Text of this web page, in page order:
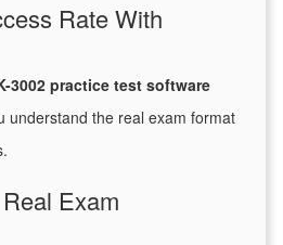
Rate With
3002 practice test software
understand the real exam format
Exam